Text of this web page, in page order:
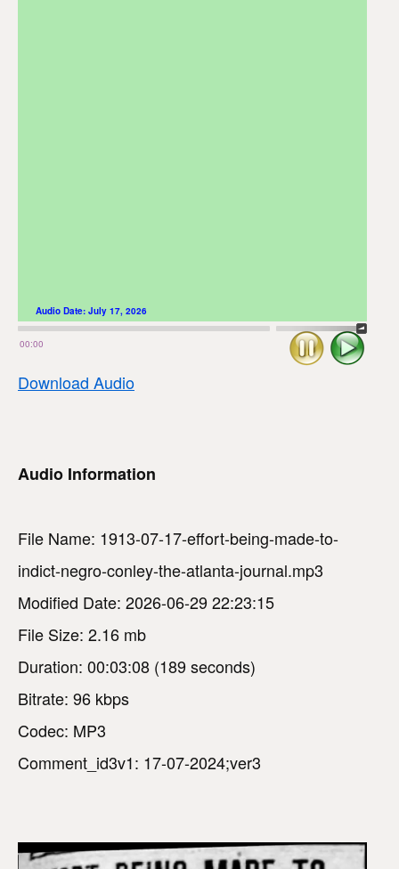
00:00
Audio Date: July 17, 2026
Play
Stop
Download Audio
Audio Information
File Name: 1913-07-17-effort-being-made-to-
indict-negro-conley-the-atlanta-journal.mp3
Modified Date: 2026-06-29 22:23:15
File Size: 2.16 mb
Duration: 00:03:08 (189 seconds)
Bitrate: 96 kbps
Codec: MP3
Comment_id3v1: 17-07-2024;ver3
V